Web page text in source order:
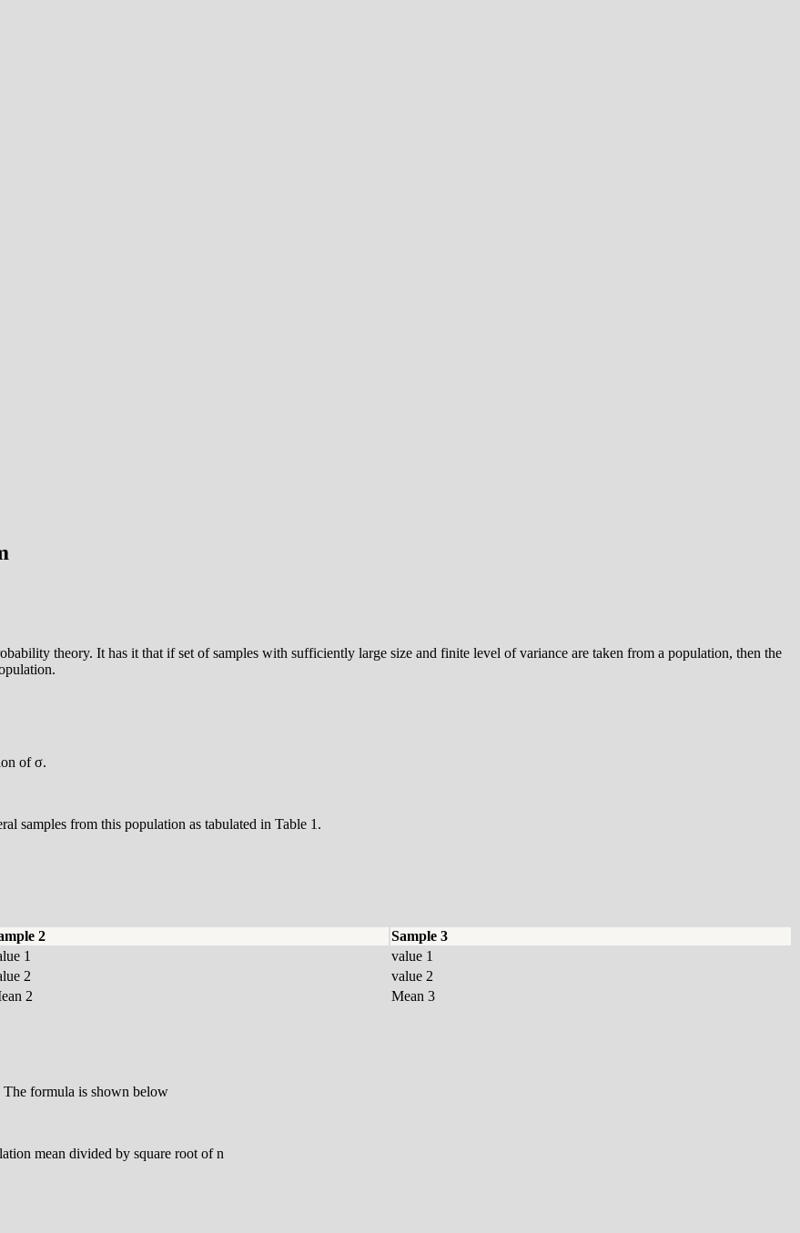
theory. It has it that if set of samples with sufficiently large size and finite level of variance are taken from a population, then the
of σ.
samples from this population as tabulated in Table 1.
2
Sample 3
1
value 1
2
value 2
2 Mean 3
The formula is shown below
mean divided by square root of n